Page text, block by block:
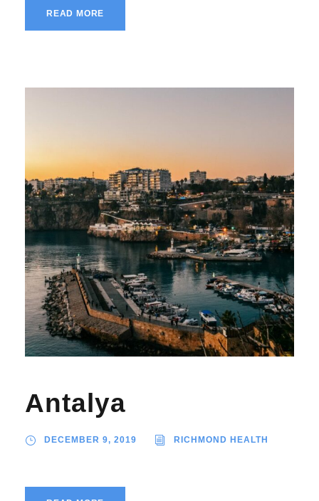
READ MORE
Antalya
DECEMBER 9, 2019 RICHMOND HEALTH